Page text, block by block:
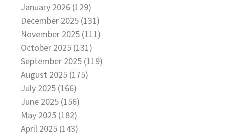
January 2026 (129)
December 2025 (131)
November 2025 (111)
October 2025 (131)
September 2025 (119)
August 2025 (175)
July 2025 (166)
June 2025 (156)
May 2025 (182)
April 2025 (143)